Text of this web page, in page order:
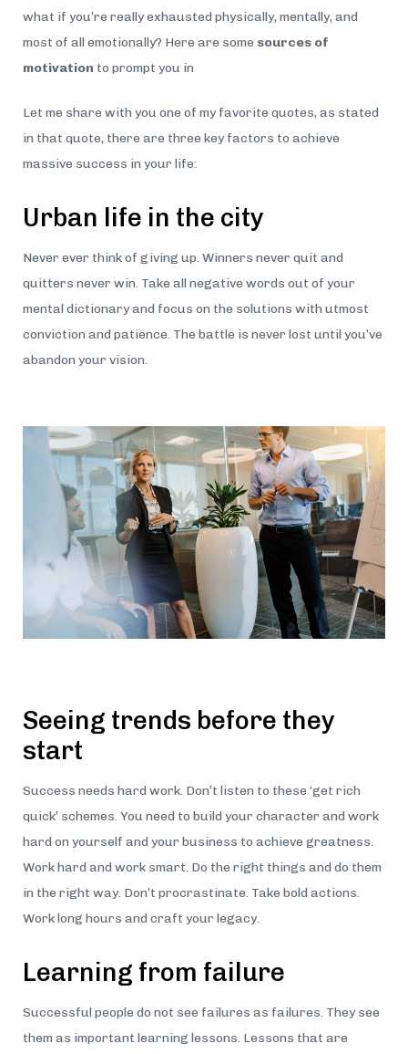
what if you’re really exhausted physically, mentally, and
most of all emotionally? Here are some sources of
motivation to prompt you in
Let me share with you one of my favorite quotes, as stated
in that quote, there are three key factors to achieve
massive success in your life:
Urban life in the city
Never ever think of giving up. Winners never quit and
quitters never win. Take all negative words out of your
mental dictionary and focus on the solutions with utmost
conviction and patience. The battle is never lost until you’ve
abandon your vision.
Seeing trends before they
start
Success needs hard work. Don’t listen to these ‘get rich
quick’ schemes. You need to build your character and work
hard on yourself and your business to achieve greatness.
Work hard and work smart. Do the right things and do them
in the right way. Don’t procrastinate. Take bold actions.
Work long hours and craft your legacy.
Learning from failure
Successful people do not see failures as failures. They see
them as important learning lessons. Lessons that are